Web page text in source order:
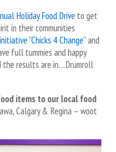
Holiday Food Drive to get
in their communities
“Chicks 4 Change”and
full tummies and happy
the results are in….Drumroll
items to our local food
Calgary & Regina – woot